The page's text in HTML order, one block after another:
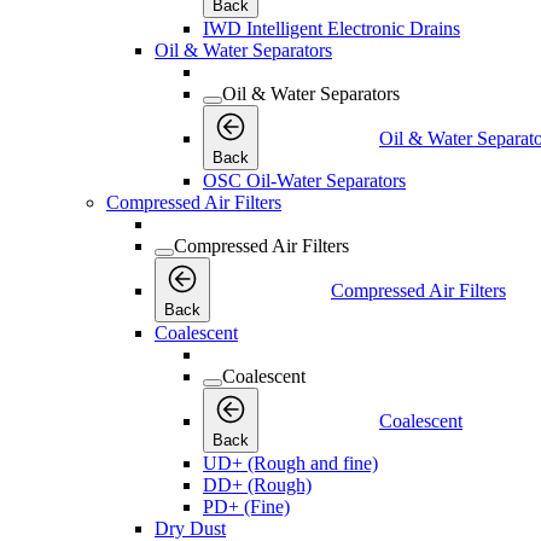
Back
IWD Intelligent Electronic Drains
Oil & Water Separators
Oil & Water Separators
Back
Oil & Water
OSC Oil-Water Separators
Compressed Air Filters
Compressed Air Filters
Back
Compressed Air Filters
Coalescent
Coalescent
Back
Coalescent
UD+ (Rough and fine)
DD+ (Rough)
PD+ (Fine)
Dry Dust